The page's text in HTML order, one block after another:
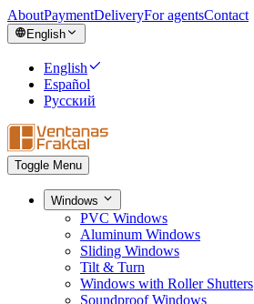
AboutPaymentDeliveryFor agentsContact
English
English
Español
Русский
Toggle Menu
Windows
PVC Windows
Aluminum Windows
Sliding Windows
Tilt & Turn
Windows with Roller Shutters
Soundproof Windows